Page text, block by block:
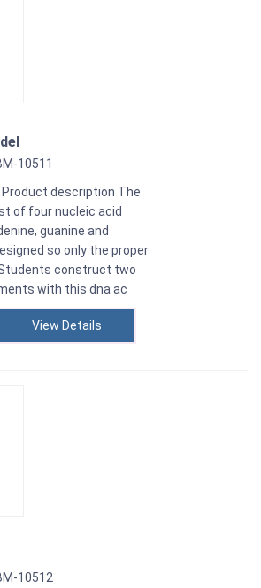
10511
Product description The
of four nucleic acid
guanine and
so only the proper
construct two
with this dna ac
View Details
10512